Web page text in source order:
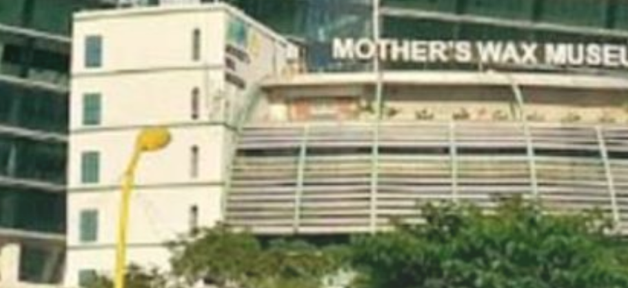
Social Media